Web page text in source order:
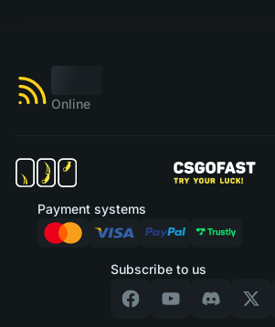
Online
Subscribe to us
Payment systems